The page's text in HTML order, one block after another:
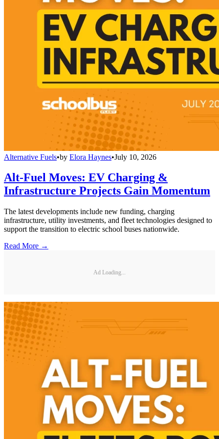
Alternative Fuels•by Elora Haynes•July 10, 2026
Alt-Fuel Moves: EV Charging &
Infrastructure Projects Gain Momentum
The latest developments include new funding, charging
infrastructure, utility investments, and fleet technologies designed to
support the transition to electric school buses nationwide.
Read More →
Ad Loading...